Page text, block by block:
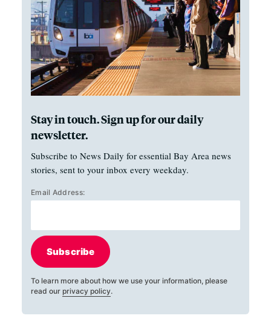
Stay in touch. Sign up for our daily
newsletter.
Subscribe to News Daily for essential Bay Area news
stories, sent to your inbox every weekday.
Email Address:
Subscribe
To learn more about how we use your information, please
read our privacy policy.